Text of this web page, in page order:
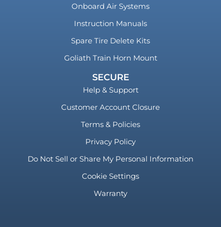
Onboard Air Systems
Instruction Manuals
Spare Tire Delete Kits
Goliath Train Horn Mount
SECURE
Help & Support
Customer Account Closure
Terms & Policies
Privacy Policy
Do Not Sell or Share My Personal Information
Cookie Settings
Warranty